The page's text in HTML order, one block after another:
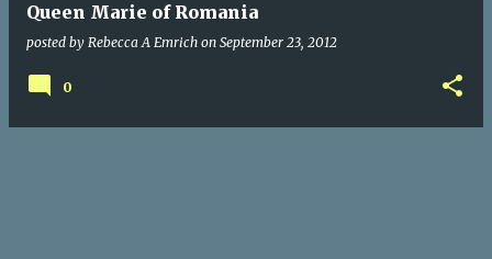
Queen Marie of Romania
posted by Rebecca A Emrich on September 23, 2012
0